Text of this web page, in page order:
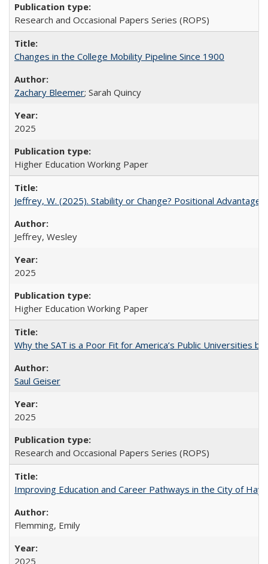
Research and Occasional Papers Series (ROPS)
Changes in the College Mobility Pipeline Since 1900
Zachary Bleemer; Sarah Quincy
2025
Higher Education Working Paper
Jeffrey, W. (2025). Stability or Change? Positional Advantage
Jeffrey, Wesley
2025
Higher Education Working Paper
Why the SAT is a Poor Fit for America’s Public Universities
Saul Geiser
2025
Research and Occasional Papers Series (ROPS)
Improving Education and Career Pathways in the City of
Flemming, Emily
2025